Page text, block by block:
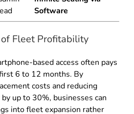
Software
of Fleet Profitability
based access often pays
6 to 12 months. By
costs and reducing
up to 30%, businesses can
into fleet expansion rather